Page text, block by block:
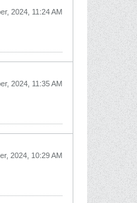
2024, 11:24 AM
2024, 11:35 AM
2024, 10:29 AM